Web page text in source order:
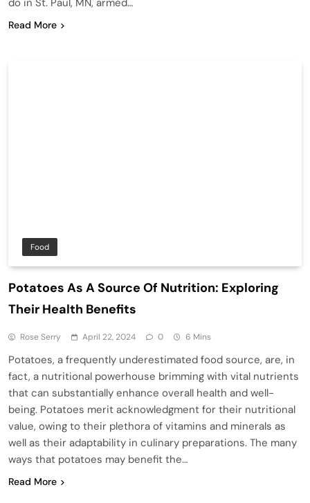
Read More
Food
Potatoes As A Source Of Nutrition: Exploring
Their Health Benefits
Rose Serry April 22, 2024 0 6 Mins
Potatoes, a frequently underestimated food source, are, in
fact, a nutritional powerhouse brimming with vital nutrients
that can substantially enhance overall health and well-
being. Potatoes merit acknowledgment for their nutritional
value, owing to their plethora of vitamins and minerals as
well as their adaptability in culinary preparations. The many
ways that potatoes may benefit the…
Read More